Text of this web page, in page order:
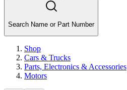
Search Name or Part Number
Shop
Cars & Trucks
Parts, Electronics & Accessories
Motors